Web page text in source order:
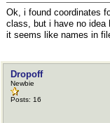
Ok, i found coordinates
class, but i have no idea
it seems like names in
Dropoff
Newbie
Posts: 16